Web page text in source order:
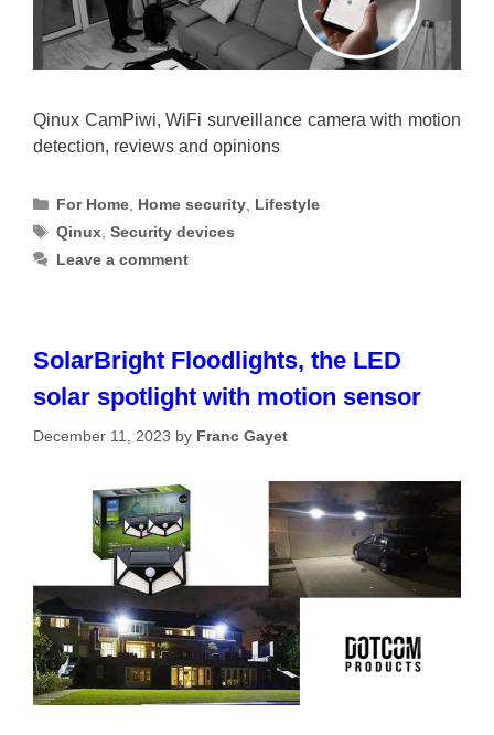
Qinux CamPiwi, WiFi surveillance camera with motion
detection, reviews and opinions
Categories
For Home Home security Lifestyle
Tags
Qinux ,Security devices
Leave a comment
SolarBright Floodlights, the LED
solar spotlight with motion sensor
December 11, 2023 by Franc Gayet